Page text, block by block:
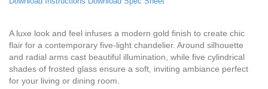
A luxe look and feel infuses a modern gold finish to create chic
flair for a contemporary five-light chandelier. Around silhouette
and radial arms cast beautiful illumination, while five cylindrical
shades of frosted glass ensure a soft, inviting ambiance perfect
for your living or dining room.